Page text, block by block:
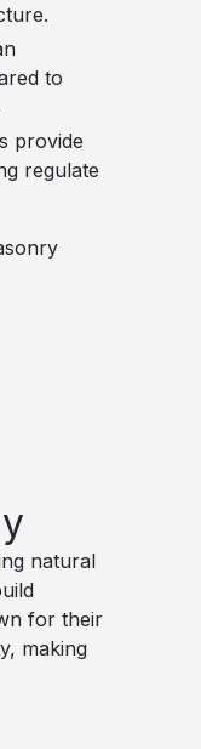
to
provide
regulate
natural
for their
making